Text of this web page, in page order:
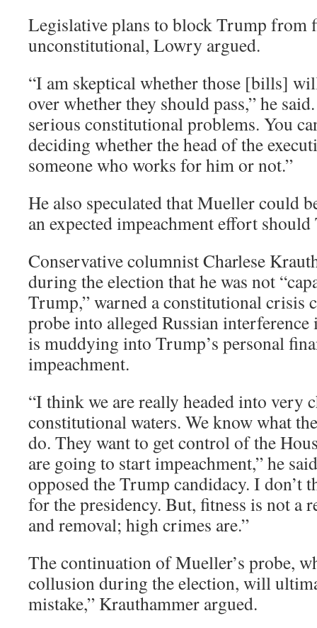
Legislative plans to block Trump from
unconstitutional, Lowry argued.
“I am skeptical whether those [bills]
over whether they should pass,” he
serious constitutional problems. You
deciding whether the head of the
someone who works for him or not.”
He also speculated that Mueller could
an expected impeachment effort
Conservative columnist Charlese
during the election that he was not
Trump,” warned a constitutional crisis
probe into alleged Russian
is muddying into Trump’s personal
impeachment.
“I think we are really headed into very
constitutional waters. We know what
do. They want to get control of the
are going to start impeachment,” he
opposed the Trump candidacy. I don’t
for the presidency. But, fitness is not a
and removal; high crimes are.”
The continuation of Mueller’s probe,
collusion during the election, will
mistake,” Krauthammer argued.